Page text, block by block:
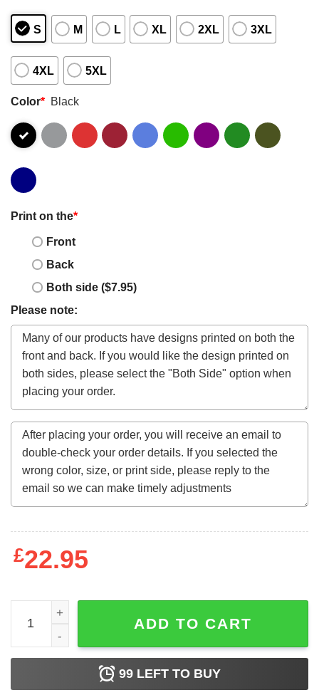
S M L XL 2XL 3XL
4XL 5XL
Color* Black
Print on the*
Front
Back
Both side ($7.95)
Please note:
£22.95
Happy Hallothanksmas Pig Shirt Happy Halloween
ADD TO CART
99 LEFT TO BUY